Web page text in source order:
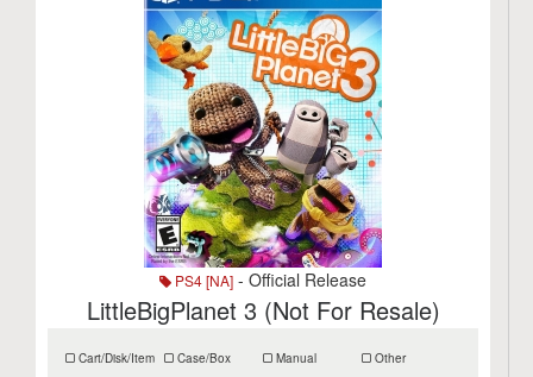
PS4 [NA] - Official Release
LittleBigPlanet 3 (Not For Resale)
Cart/Disk/Item Case/Box Manual Other